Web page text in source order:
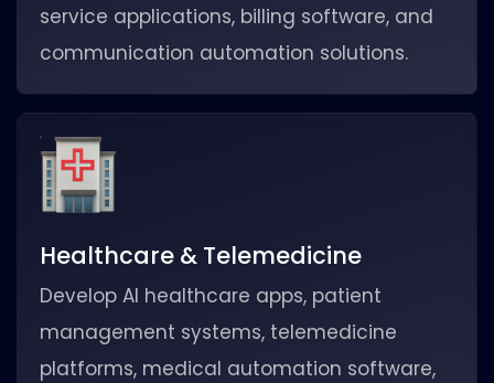
service applications, billing software, and
communication automation solutions.
Healthcare & Telemedicine
Develop AI healthcare apps, patient
management systems, telemedicine
platforms, medical automation software,